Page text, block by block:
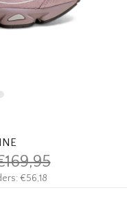
€56,18